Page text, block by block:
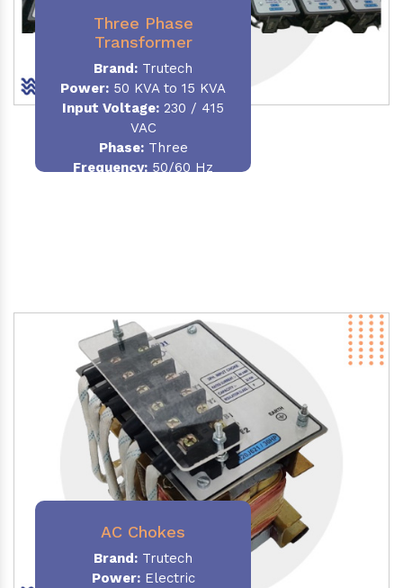
Three Phase
Transformer
Brand: Trutech
Power: 50 KVA to 15 KVA
Input Voltage: 230 / 415
VAC
Phase:Three
Frequency: 50/60 Hz
AC Chokes
Brand: Trutech
Power:Electric